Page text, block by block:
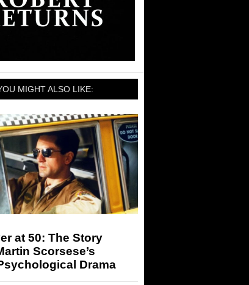
MIGHT ALSO LIKE:
at 50: The Story
Scorsese’s
Drama